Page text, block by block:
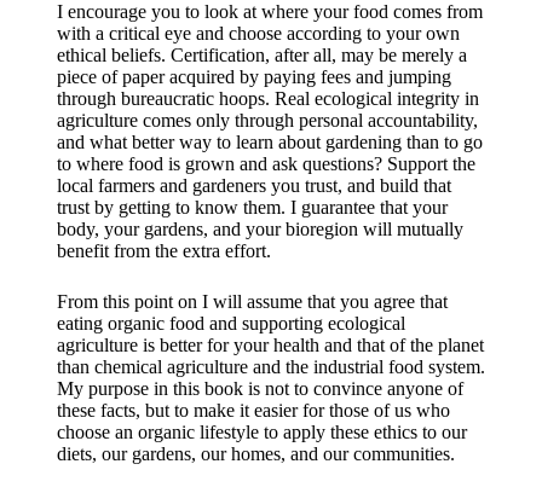
I encourage you to look at where your food comes from
with a critical eye and choose according to your own
ethical beliefs. Certification, after all, may be merely a
piece of paper acquired by paying fees and jumping
through bureaucratic hoops. Real ecological integrity in
agriculture comes only through personal accountability,
and what better way to learn about gardening than to go
to where food is grown and ask questions? Support the
local farmers and gardeners you trust, and build that
trust by getting to know them. I guarantee that your
body, your gardens, and your bioregion will mutually
benefit from the extra effort.
From this point on I will assume that you agree that
eating organic food and supporting ecological
agriculture is better for your health and that of the planet
than chemical agriculture and the industrial food system.
My purpose in this book is not to convince anyone of
these facts, but to make it easier for those of us who
choose an organic lifestyle to apply these ethics to our
diets, our gardens, our homes, and our communities.